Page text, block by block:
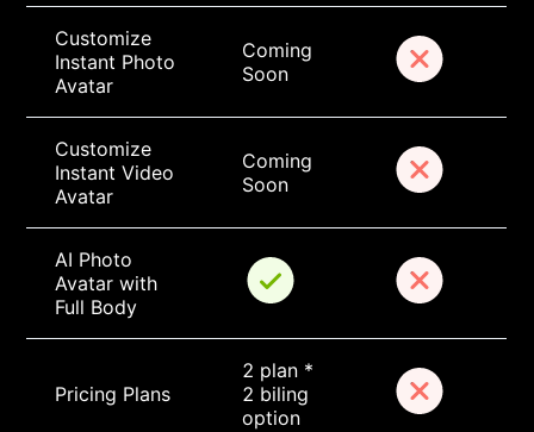
Customize
Instant Photo
Avatar
Coming
Soon
Customize
Instant Video
Avatar
Coming
Soon
AI Photo
Avatar with
Full Body
Pricing Plans
2 plan *
2 biling
option